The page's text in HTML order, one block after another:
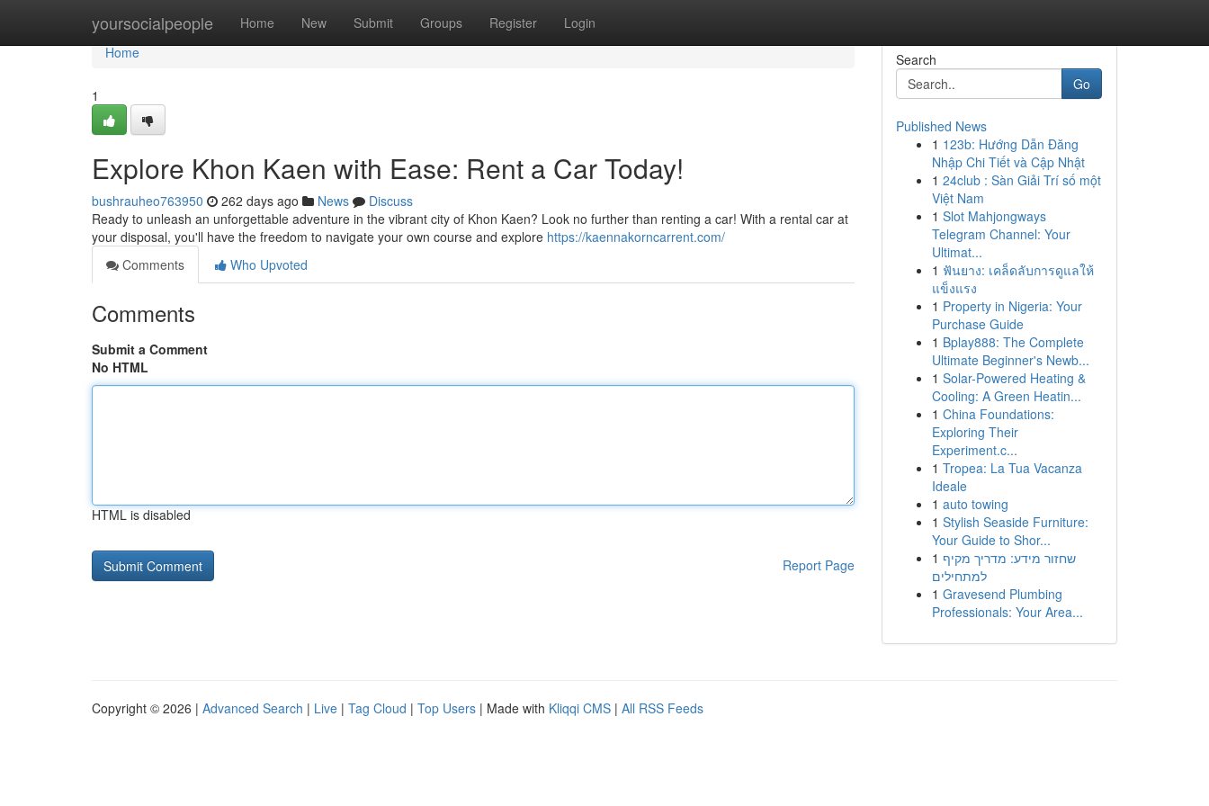
yoursocialpeople Home New Submit Groups Register Login
Home
Home
1
Explore Khon Kaen with Ease: Rent a Car Today!
bushrauheo763950 262 days ago News
Discuss
Ready to unleash an unforgettable adventure in the vibrant city of Khon Kaen? Look no further than renting a car! With a rental car at
your disposal, you'll have the freedom to navigate your own course and explore https://kaennakorncarrent.com/
Comments
Who Upvoted
Comments
Submit a Comment
No HTML
HTML is disabled
Report Page
Search
Go
Published News
1 123b: Hướng Dẫn Đăng
Nhập Chi Tiết và Cập Nhật
1 24club : Sàn Giải Trí số một
Việt Nam
1 Slot Mahjongways
Telegram Channel: Your
Ultimat...
1 ฟันยาง: เคล็ดลับการดูแลให้
แข็งแรง
1 Property in Nigeria: Your
Purchase Guide
1 Bplay888: The Complete
Ultimate Beginner's Newb...
1 Solar-Powered Heating &
Cooling: A Green Heatin...
1 China Foundations:
Exploring Their
Experiment.c...
1 Tropea: La Tua Vacanza
Ideale
1 auto towing
1 Stylish Seaside Furniture:
Your Guide to Shor...
1 שחזור מידע: מדריך מקיף
למתחילים
1 Gravesend Plumbing
Professionals: Your Area...
Copyright © 2026 | Advanced Search | Live | Tag Cloud | Top Users | Made with Kliqqi CMS | All RSS Feeds